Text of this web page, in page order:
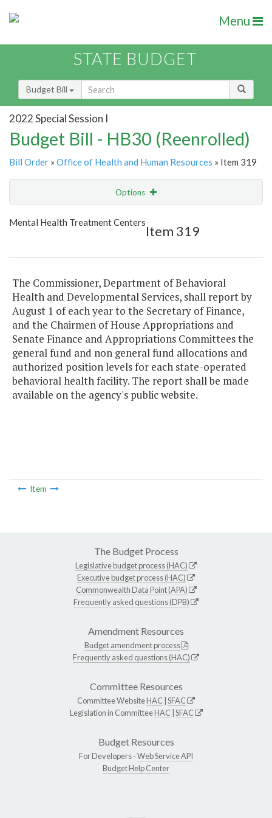
Menu
STATE BUDGET
Budget Bill
2022 Special Session I
Budget Bill - HB30 (Reenrolled)
Bill Order » Office of Health and Human Resources » Item 319
Options
Show Highlight
Mental Health Treatment Centers
Item 319
The Commissioner, Department of Behavioral
Health and Developmental Services, shall report by
August 1 of each year to the Secretary of Finance,
and the Chairmen of House Appropriations and
Senate Finance and Appropriations Committees the
general fund and non general fund allocations and
authorized position levels for each state-operated
behavioral health facility. The report shall be made
available on the agency's public website.
Item
The Budget Process
Legislative budget process (HAC)
Executive budget process (HAC)
Commonwealth Data Point (APA)
Frequently asked questions (DPB)
Amendment Resources
Budget amendment process
Frequently asked questions (HAC)
Committee Resources
Committee WebsiteHAC SFAC
Legislation in CommitteeHAC SFAC
Budget Resources
For Developers -Web Service API
Budget Help Center